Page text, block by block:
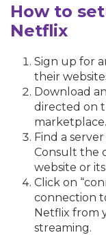
How to
Netflix
Sign up for
their
Download
directed on
marketplace.
Find a
Consult the
website or
Click on
connection
Netflix from
streaming.